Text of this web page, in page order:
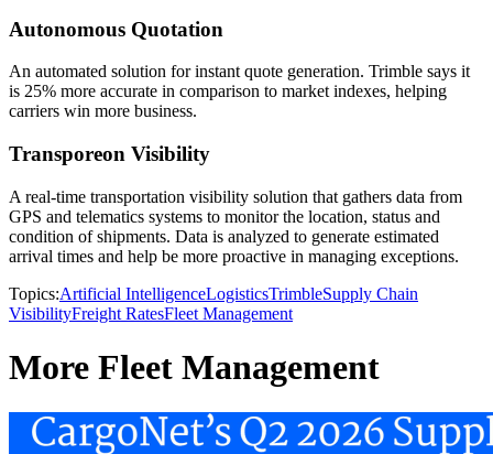
Autonomous Quotation
An automated solution for instant quote generation. Trimble says it
is 25% more accurate in comparison to market indexes, helping
carriers win more business.
Transporeon Visibility
A real-time transportation visibility solution that gathers data from
GPS and telematics systems to monitor the location, status and
condition of shipments. Data is analyzed to generate estimated
arrival times and help be more proactive in managing exceptions.
Topics:Artificial IntelligenceLogisticsTrimbleSupply Chain
VisibilityFreight RatesFleet Management
More Fleet Management